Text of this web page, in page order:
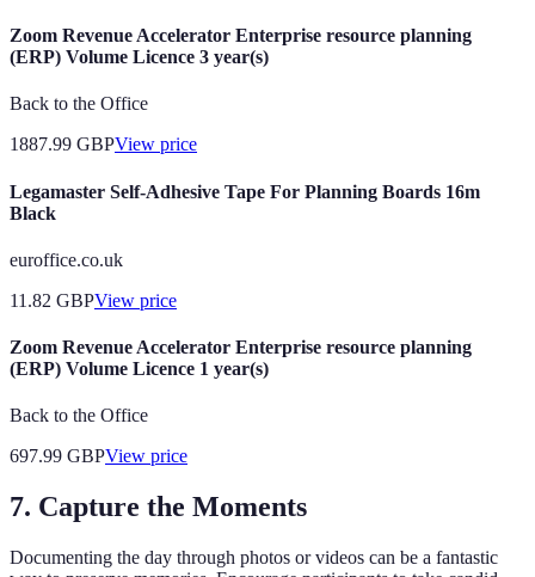
Zoom Revenue Accelerator Enterprise resource planning
(ERP) Volume Licence 3 year(s)
Back to the Office
1887.99 GBPView price
Legamaster Self-Adhesive Tape For Planning Boards 16m
Black
euroffice.co.uk
11.82 GBPView price
Zoom Revenue Accelerator Enterprise resource planning
(ERP) Volume Licence 1 year(s)
Back to the Office
697.99 GBPView price
7. Capture the Moments
Documenting the day through photos or videos can be a fantastic